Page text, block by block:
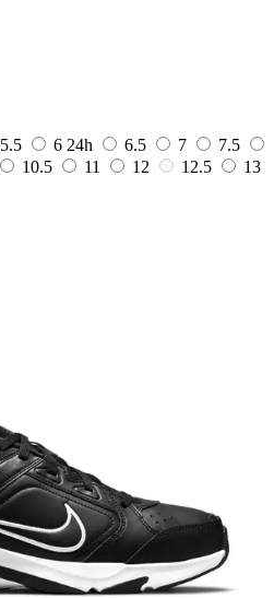
5.5 6 24h 6.5 7
7.5
10.5 11 12 12.5
13